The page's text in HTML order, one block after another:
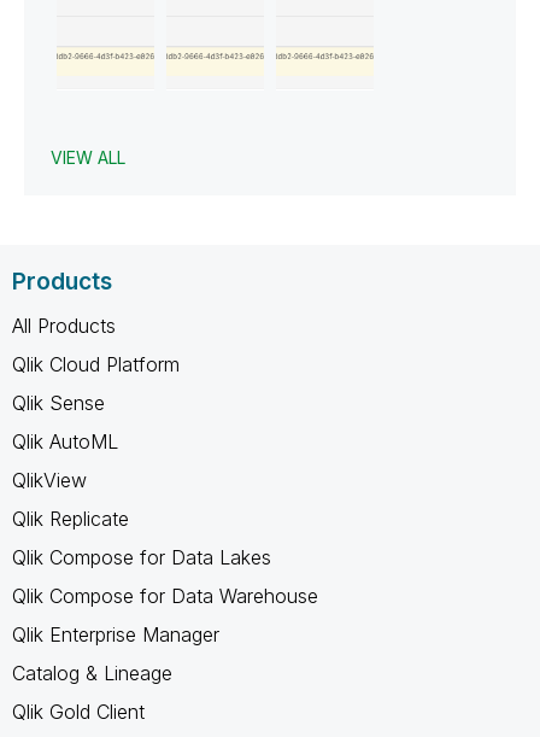
VIEW ALL
Products
All Products
Qlik Cloud Platform
Qlik Sense
Qlik AutoML
QlikView
Qlik Replicate
Qlik Compose for Data Lakes
Qlik Compose for Data Warehouse
Qlik Enterprise Manager
Catalog & Lineage
Qlik Gold Client